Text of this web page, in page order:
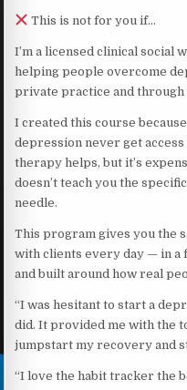
This is not for you if…
I’m a licensed clinical social
helping people overcome
private practice and
I created this course
depression never get
therapy helps, but it’s
doesn’t teach you the
needle.
This program gives you the
with clients every day — in a
and built around how real
“I was hesitant to start a
did. It provided me with the
jumpstart my recovery and
“I love the habit tracker the